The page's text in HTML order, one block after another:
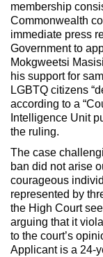
membership
Commonwealth
immediate press
Government to
Mokgweetsi
his support for
LGBTQ citizens
according to a
Intelligence Unit
the ruling.
The case
ban did not arise
courageous
represented by
the High Court
arguing that it
to the court’s
Applicant is a 24-